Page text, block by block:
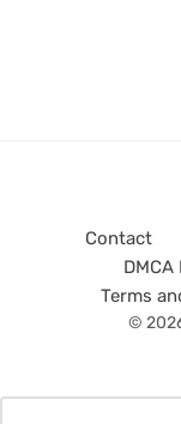
Contact
Terms
©